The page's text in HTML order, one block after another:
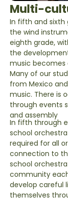
Multi-
In fifth and sixth
the wind
eighth grade,
the
music
Many of our
from Mexico
music. There is
through events
and assembly
In fifth through
school
required for all
connection to
school
community
develop careful
themselves